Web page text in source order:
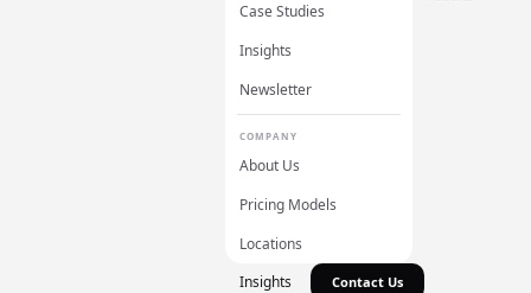
Case Studies
Insights
Newsletter
COMPANY
About Us
Pricing Models
Locations
Insights Contact Us